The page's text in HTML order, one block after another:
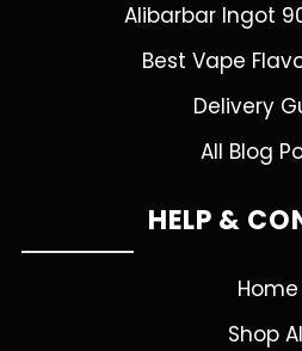
Alibarbar Ingot
Best Vape
Delivery
All Blog
HELP &
Home
Shop